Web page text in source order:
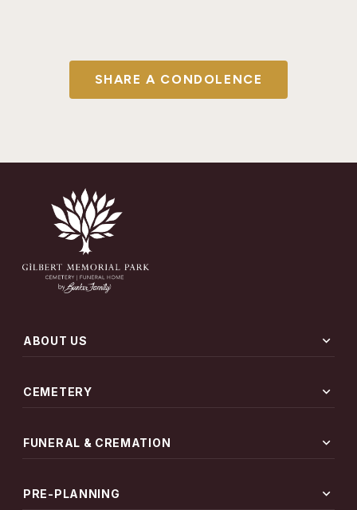
SHARE A CONDOLENCE
ABOUT US expand_more
CEMETERY expand_more
FUNERAL & CREMATION expand_more
PRE-PLANNING expand_more